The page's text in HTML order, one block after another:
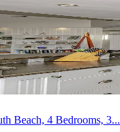
Beach, 4 Bedrooms, 3...